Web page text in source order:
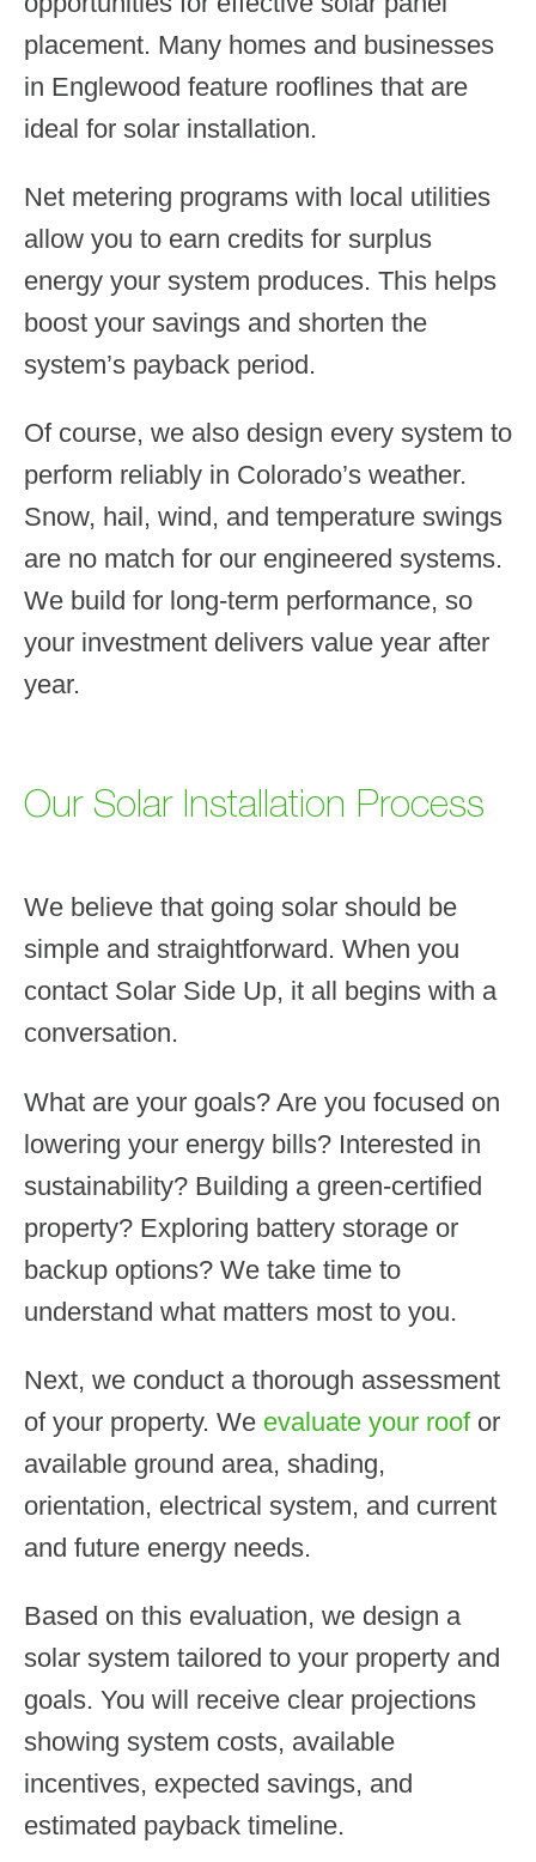
placement. Many homes and businesses
in Englewood feature rooflines that are
ideal for solar installation.
Net metering programs with local utilities
allow you to earn credits for surplus
energy your system produces. This helps
boost your savings and shorten the
system’s payback period.
Of course, we also design every system to
perform reliably in Colorado’s weather.
Snow, hail, wind, and temperature swings
are no match for our engineered systems.
We build for long-term performance, so
your investment delivers value year after
year.
Our Solar Installation Process
We believe that going solar should be
simple and straightforward. When you
contact Solar Side Up, it all begins with a
conversation.
What are your goals? Are you focused on
lowering your energy bills? Interested in
sustainability? Building a green-certified
property? Exploring battery storage or
backup options? We take time to
understand what matters most to you.
Next, we conduct a thorough assessment
of your property. We evaluate your roofor
available ground area, shading,
orientation, electrical system, and current
and future energy needs.
Based on this evaluation, we design a
solar system tailored to your property and
goals. You will receive clear projections
showing system costs, available
incentives, expected savings, and
estimated payback timeline.